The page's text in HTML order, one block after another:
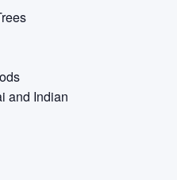
and Indian